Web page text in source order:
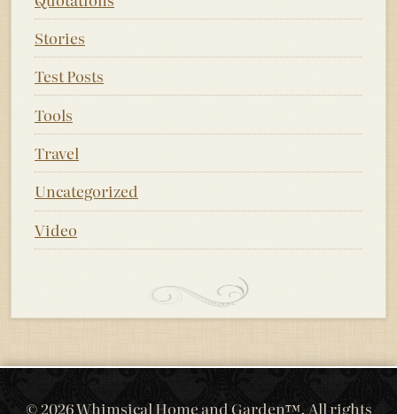
Stories
Test Posts
Tools
Travel
Uncategorized
Video
© 2026 Whimsical Home and Garden™. All rights